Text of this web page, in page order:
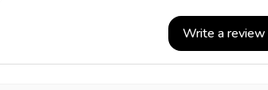
Write a review